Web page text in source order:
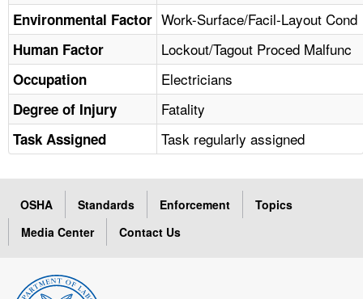
LANGUAGES
Environmental Factor Work-Surface/Facil-Layout Cond
Human Factor Lockout/Tagout Proced Malfunc
Occupation Electricians
Degree of Injury Fatality
Task Assigned Task regularly assigned
OSHA Standards Enforcement
Topics
Media Center
Contact Us